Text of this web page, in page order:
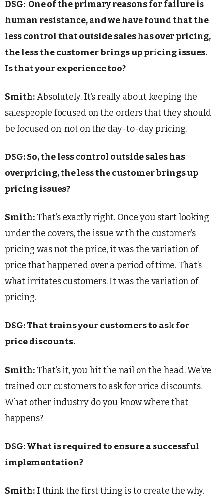
DSG: One of the primary reasons for failure is
human resistance, and we have found that the
less control that outside sales has over pricing,
the less the customer brings up pricing issues.
Is that your experience too?
Smith:Absolutely. It’s really about keeping the
salespeople focused on the orders that they should
be focused on, not on the day-to-day pricing.
DSG: So, the less control outside sales has
overpricing, the less the customer brings up
pricing issues?
Smith: That’s exactly right. Once you start looking
under the covers, the issue with the customer’s
pricing was not the price, it was the variation of
price that happened over a period of time. That’s
what irritates customers. It was the variation of
pricing.
DSG: That trains your customers to ask for
price discounts.
Smith: That’s it, you hit the nail on the head. We’ve
trained our customers to ask for price discounts.
What other industry do you know where that
happens?
DSG: What is required to ensure a successful
implementation?
Smith: I think the first thing is to create the why.